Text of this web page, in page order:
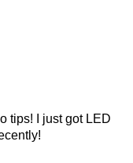
tips! I just got LED